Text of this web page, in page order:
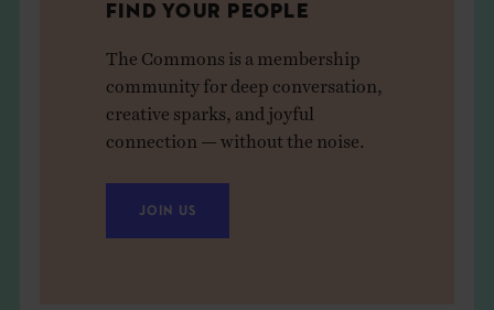
FIND YOUR PEOPLE
The Commons is a membership
community for deep conversation,
creative sparks, and joyful
connection — without the noise.
JOIN US